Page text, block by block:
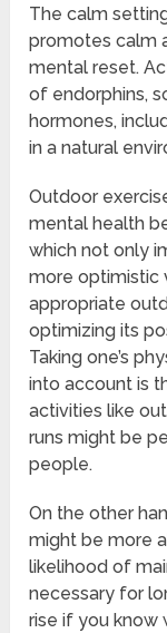
The calm
promotes calm
mental reset.
of endorphins,
hormones,
in a natural
Outdoor
mental health
which not only
more optimistic
appropriate
optimizing its
Taking one’s
into account is
activities like
runs might be
people.
On the other
might be more
likelihood of
necessary for
rise if you know